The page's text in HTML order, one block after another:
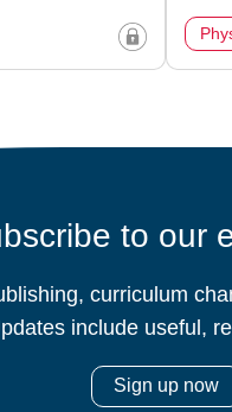
to our
curriculum
include useful,
Sign up now